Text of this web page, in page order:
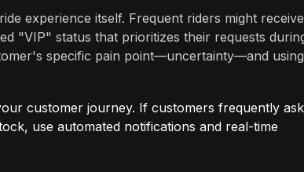
experience itself. Frequent riders might receive
"VIP" status that prioritizes their requests
specific pain point—uncertainty—and using
customer journey. If customers frequently ask
use automated notifications and real-time